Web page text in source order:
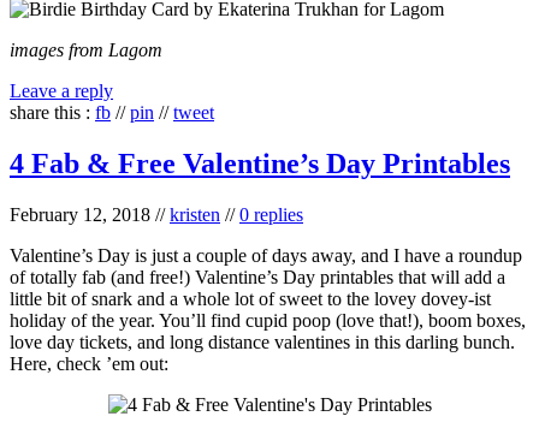
images from Lagom
Leave a reply
share this : fb //pin //tweet
4 Fab & Free Valentine’s Day Printables
February 12, 2018 //kristen //0 replies
Valentine’s Day is just a couple of days away, and I have a roundup
of totally fab (and free!) Valentine’s Day printables that will add a
little bit of snark and a whole lot of sweet to the lovey dovey-ist
holiday of the year. You’ll find cupid poop (love that!), boom boxes,
love day tickets, and long distance valentines in this darling bunch.
Here, check ’em out: